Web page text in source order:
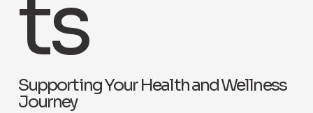
ts
Supporting Your Health and Wellness
Journey